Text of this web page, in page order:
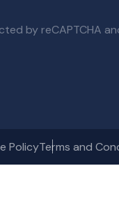
by reCAPTCHA
PolicyTerms and